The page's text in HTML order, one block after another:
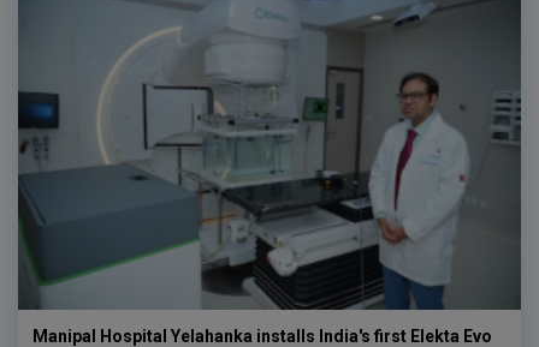
Manipal Hospital Yelahanka installs India's first Elekta Evo